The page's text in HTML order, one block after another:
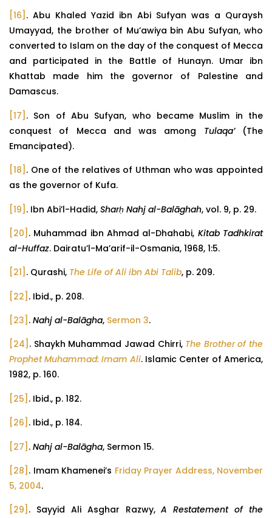
[16] . Abu Khaled Yazid ibn Abi Sufyan was a Quraysh
Umayyad, the brother of Mu’awiya bin Abu Sufyan, who
converted to Islam on the day of the conquest of Mecca
and participated in the Battle of Hunayn. Umar ibn
Khattab made him the governor of Palestine and
Damascus.
[17] . Son of Abu Sufyan, who became Muslim in the
conquest of Mecca and was among Tulaqa’(The
Emancipated).
[18] . One of the relatives of Uthman who was appointed
as the governor of Kufa.
[19] . Ibn Abi’l-Hadid, Sharḥ Nahj al-Balāghah, vol. 9, p. 29.
[20] . Muhammad ibn Ahmad al-Dhahabi, Kitab Tadhkirat
al-Huffaz. Dairatu’l-Ma’arif-il-Osmania, 1968, 1:5.
[21] . Qurashi, The Life of Ali ibn Abi Talib, p. 209.
[22] . Ibid., p. 208.
[23] . Nahj al-Balāgha, Sermon 3.
[24] . Shaykh Muhammad Jawad Chirri, The Brother of the
Prophet Muhammad: Imam Ali. Islamic Center of America,
1982, p. 160.
[25] . Ibid., p. 182.
[26] . Ibid., p. 184.
[27] . Nahj al-Balāgha, Sermon 15.
[28] . Imam Khamenei’s Friday Prayer Address, November
5, 2004.
[29] . Sayyid Ali Asghar Razwy,A Restatement of the